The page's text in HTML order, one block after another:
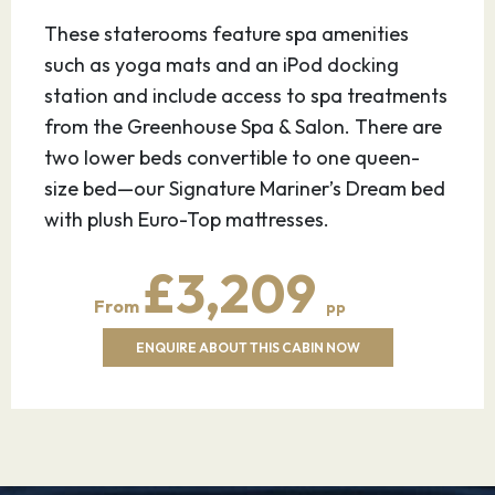
Norway
Ålesund, a quaint fishing town of
approximately 45,000 in western Norway, has
been called Norway’s most beautiful city. A fire
in 1904 destroyed much of it, resulting in the
town being rebuilt in the Art Nouveau style—
around the turn of the 20th century. A year
after the fire, Norway gained its independence
from Sweden, which led to a campaign to build
the new nation. The colorful buildings feature
These staterooms feature spa amenities
such as yoga mats and an iPod docking
station and include access to spa treatments
from the Greenhouse Spa & Salon. There are
two lower beds convertible to one queen-
size bed—our Signature Mariner’s Dream bed
with plush Euro-Top mattresses.
From £3,209 pp
ENQUIRE ABOUT THIS CABIN NOW